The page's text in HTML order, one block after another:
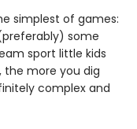
simplest of games:
some
sport little kids
the more you dig
complex and